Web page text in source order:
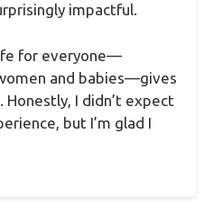
impactful.
for everyone—
and babies—gives
Honestly, I didn’t expect
but I’m glad I